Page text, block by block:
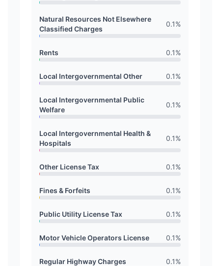
Natural Resources Not Elsewhere
Classified Charges
0.1%
Rents 0.1%
Local Intergovernmental Other 0.1%
Local Intergovernmental Public
Welfare
0.1%
Local Intergovernmental Health &
Hospitals
0.1%
Other License Tax 0.1%
Fines & Forfeits 0.1%
Public Utility License Tax 0.1%
Motor Vehicle Operators License 0.1%
Regular Highway Charges 0.1%